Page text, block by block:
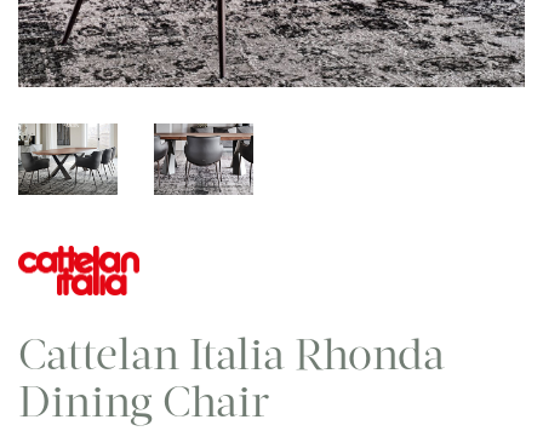
Cattelan Italia Rhonda
Dining Chair